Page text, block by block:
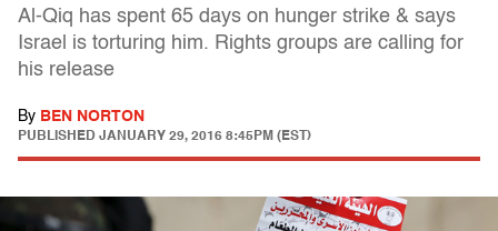
Al-Qiq has spent 65 days on hunger strike & says
Israel is torturing him. Rights groups are calling for
his release
By BEN NORTON
PUBLISHED JANUARY 29, 2016 8:45PM (EST)